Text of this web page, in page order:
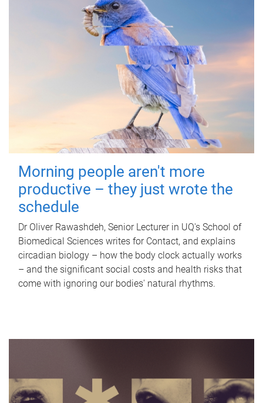
Morning people aren't more
productive – they just wrote the
schedule
Dr Oliver Rawashdeh, Senior Lecturer in UQ's School of
Biomedical Sciences writes for Contact, and explains
circadian biology – how the body clock actually works
– and the significant social costs and health risks that
come with ignoring our bodies' natural rhythms.